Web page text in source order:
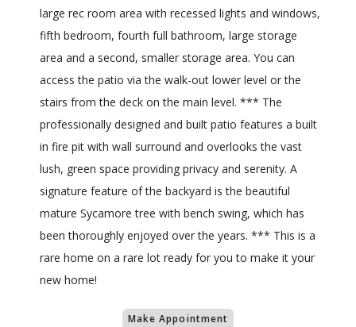
large rec room area with recessed lights and windows,
fifth bedroom, fourth full bathroom, large storage
area and a second, smaller storage area. You can
access the patio via the walk-out lower level or the
stairs from the deck on the main level. *** The
professionally designed and built patio features a built
in fire pit with wall surround and overlooks the vast
lush, green space providing privacy and serenity. A
signature feature of the backyard is the beautiful
mature Sycamore tree with bench swing, which has
been thoroughly enjoyed over the years. *** This is a
rare home on a rare lot ready for you to make it your
new home!
Make Appointment